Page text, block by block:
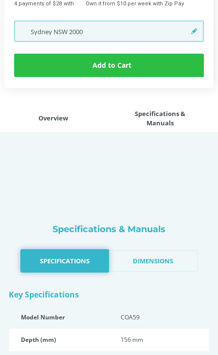
4 payments of $28 with Own it from $10 per week with Zip Pay
Sydney NSW2000
Add to Cart
Overview
Specifications &
Manuals
Specifications & Manuals
SPECIFICATIONS DIMENSIONS
Key Specifications
Model Number COA59
Depth (mm) 156 mm